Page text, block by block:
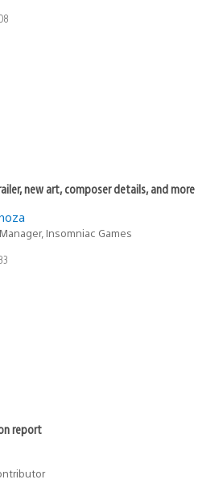
new art, composer details, and more
Insomniac Games
report